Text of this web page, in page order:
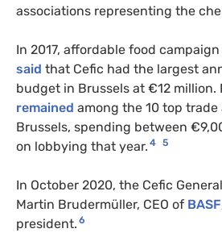
associations representing the
In 2017, affordable food
said that Cefic had the largest
budget in Brussels at €12 million.
remained among the 10 top trade
Brussels, spending between
on lobbying that year. 4 5
In October 2020, the Cefic
Martin Brudermüller, CEO of BASF
president. 6